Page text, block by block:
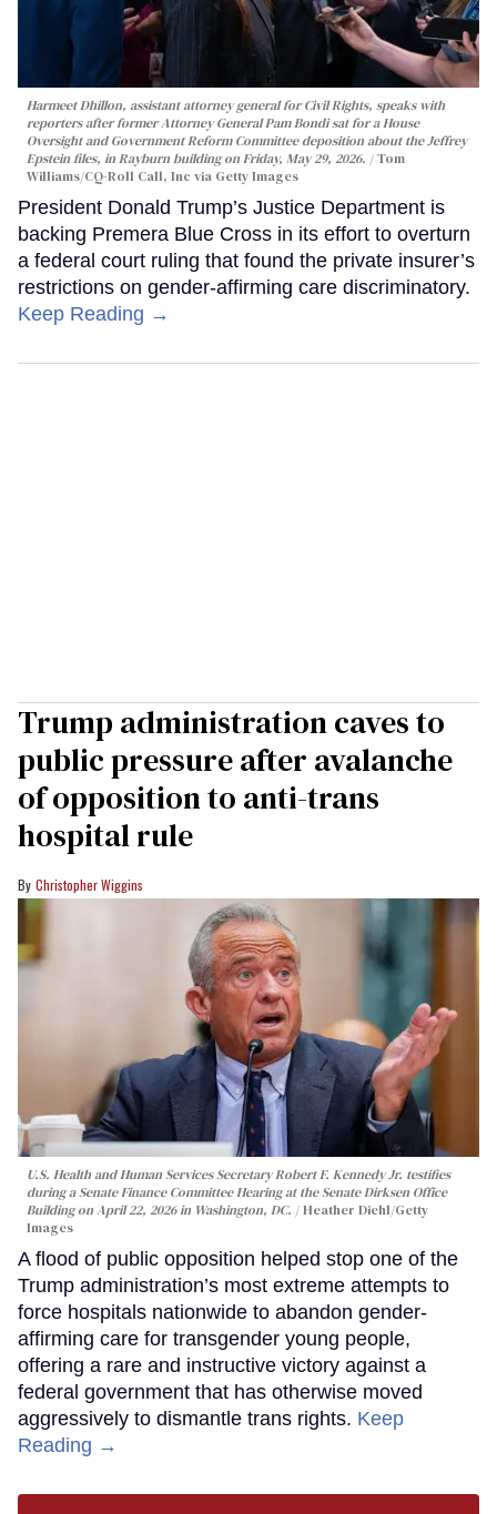
Harmeet Dhillon, assistant attorney general for Civil Rights, speaks with
reporters after former Attorney General Pam Bondi sat for a House
Oversight and Government Reform Committee deposition about the Jeffrey
Epstein files, in Rayburn building on Friday, May 29, 2026.
Tom
Williams/CQ-Roll Call, Inc via Getty Images
President Donald Trump’s Justice Department is
backing Premera Blue Cross in its effort to overturn
a federal court ruling that found the private insurer’s
restrictions on gender-affirming care discriminatory.
Keep Reading →
Trump administration caves to
public pressure after avalanche
of opposition to anti-trans
hospital rule
Christopher Wiggins
U.S. Health and Human Services Secretary Robert F. Kennedy Jr. testifies
during a Senate Finance Committee Hearing at the Senate Dirksen Office
Building on April 22, 2026 in Washington, DC.
Heather Diehl/Getty
Images
A flood of public opposition helped stop one of the
Trump administration’s most extreme attempts to
force hospitals nationwide to abandon gender-
affirming care for transgender young people,
offering a rare and instructive victory against a
federal government that has otherwise moved
aggressively to dismantle trans rights. Keep
Reading →